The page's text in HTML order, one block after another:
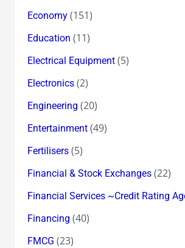
Economy(151)
Education (11)
Electrical Equipment(5)
Electronics(2)
Engineering (20)
Entertainment(49)
Fertilisers(5)
Financial & Stock Exchanges(22)
Financial Services ~Credit Rating
Financing (40)
FMCG (23)